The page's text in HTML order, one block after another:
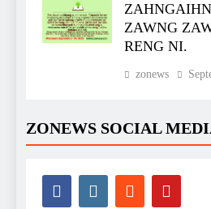
ZAWNG
RENG NI.
zonews
ZONEWS SOCIAL